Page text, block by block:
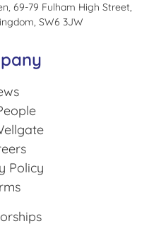
69-79 Fulham High Street,
SW6 3JW
Policy